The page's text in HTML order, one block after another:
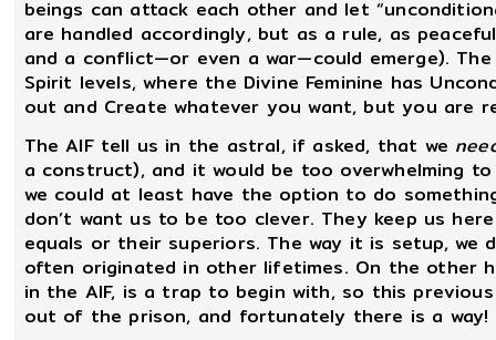
beings can attack each other and let
are handled accordingly, but as a rule, as
and a conflict—or even a war—could emerge).
Spirit levels, where the Divine Feminine has
out and Create whatever you want, but you are
The AIF tell us in the astral, if asked, that we
a construct), and it would be too overwhelming
we could at least have the option to do
don’t want us to be too clever. They keep us
equals or their superiors. The way it is setup, we
often originated in other lifetimes. On the other
in the AIF, is a trap to begin with, so this
out of the prison, and fortunately there is a way!